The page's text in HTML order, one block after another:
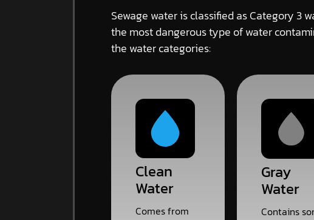
Sewage water is classified as Category 3
the most dangerous type of water
the water categories:
Clean
Water
Comes from
Gray
Water
Contains